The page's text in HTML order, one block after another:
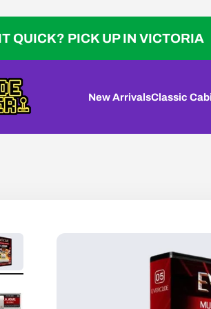
PICK UP IN VICTORIA
New ArrivalsClassic